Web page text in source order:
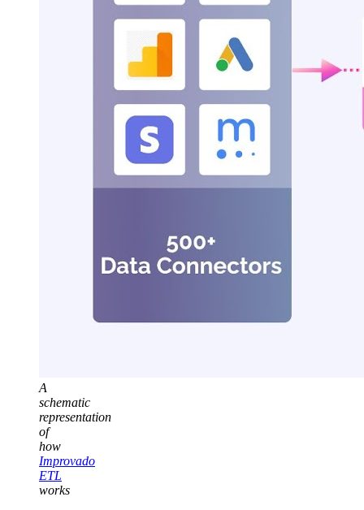
A
schematic
representation
of
how
Improvado
ETL
works